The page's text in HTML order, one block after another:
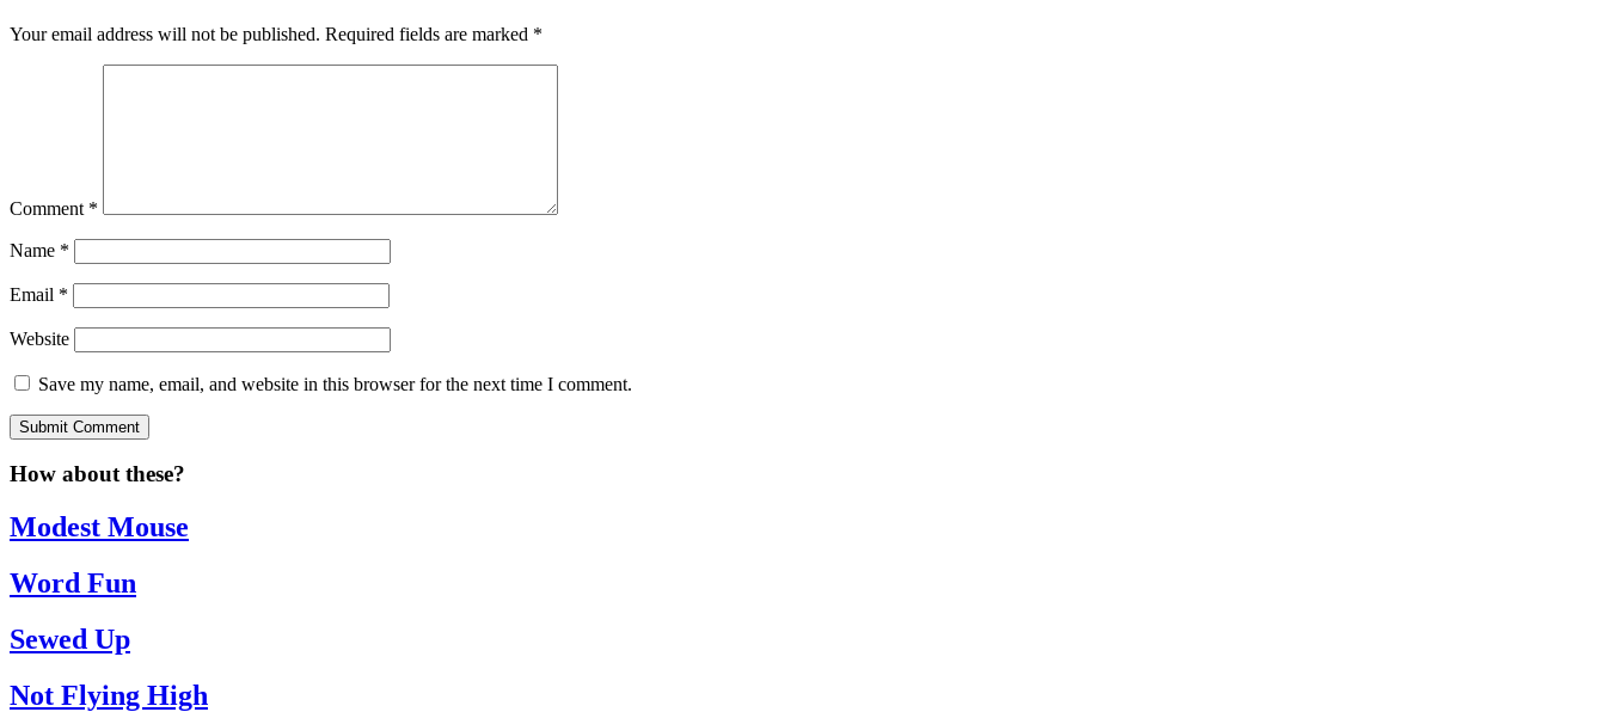
Your email address will not be published. Required fields are marked *
Comment *
Name *
Email *
Website
Save my name, email, and website in this browser for the next time I comment.
Submit Comment
How about these?
Modest Mouse
Word Fun
Sewed Up
Not Flying High